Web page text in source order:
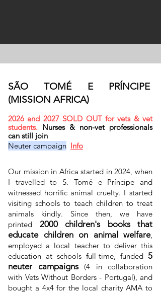
SÃO TOMÉ E PRÍNCIPE
(MISSION AFRICA)
2026 and 2027 SOLD OUT for vets & vet
students. Nurses & non-vet professionals
can still join
Neuter campaign Info
Our mission in Africa started in 2024, when
I travelled to S. Tomé e Príncipe and
witnessed horrific animal cruelty. I started
visiting schools to teach children to treat
animals kindly. Since then, we have
printed 2000 children's books that
educate children on animal welfare,
employed a local teacher to deliver this
education at schools full-time, funded 5
neuter campaigns(4 in collaboration
with Vets Without Borders - Portugal), and
bought a 4x4 for the local charity AMA to